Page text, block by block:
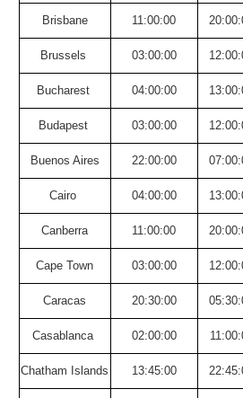
Brisbane 11:00:00
Brussels 03:00:00
Bucharest 04:00:00
Budapest 03:00:00
Buenos Aires 22:00:00
Cairo 04:00:00
Canberra 11:00:00
Cape Town 03:00:00
Caracas 20:30:00
Casablanca 02:00:00
Chatham Islands 13:45:00